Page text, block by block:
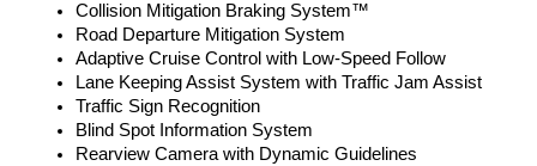
Collision Mitigation Braking System™
Road Departure Mitigation System
Adaptive Cruise Control with Low-Speed Follow
Lane Keeping Assist System with Traffic Jam Assist
Traffic Sign Recognition
Blind Spot Information System
Rearview Camera with Dynamic Guidelines